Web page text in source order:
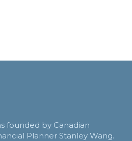
founded by Canadian
Planner Stanley Wang.